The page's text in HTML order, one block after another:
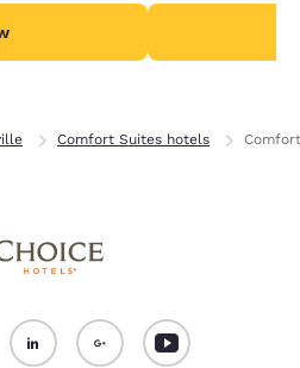
Comfort Suites hotels